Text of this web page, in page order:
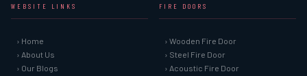
WEBSITE LINKS
› Home
› About Us
› Our Blogs
FIRE DOORS
› Wooden Fire Door
› Steel Fire Door
› Acoustic Fire Door